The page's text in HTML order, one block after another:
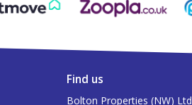
Find us
Bolton Properties (NW) Ltd